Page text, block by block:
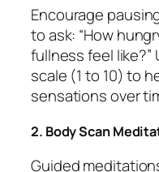
Encourage
to ask: “How
fullness feel
scale (1 to 10) to
sensations over
2. Body Scan
Guided